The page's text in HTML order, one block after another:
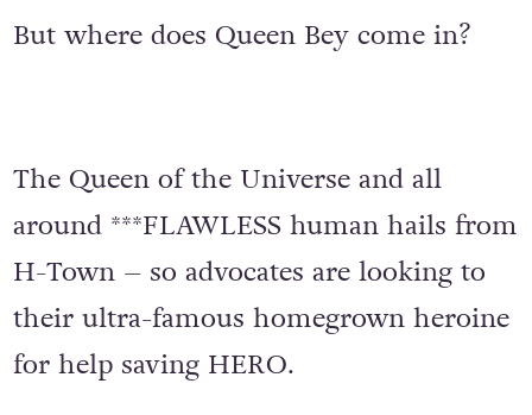
But where does Queen Bey come in?
The Queen of the Universe and all
around ***FLAWLESS human hails from
H-Town – so advocates are looking to
their ultra-famous homegrown heroine
for help saving HERO.